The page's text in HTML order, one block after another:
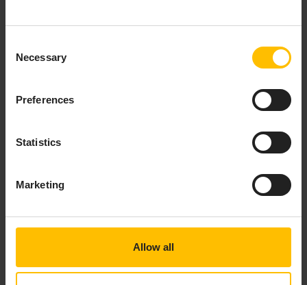
Selection
Necessary
Preferences
Statistics
Marketing
Allow all
On the platform, click the
Open dashboard
automatically created with your device.